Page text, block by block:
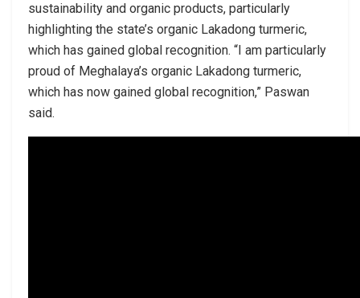
sustainability and organic products, particularly
highlighting the state’s organic Lakadong turmeric,
which has gained global recognition. “I am particularly
proud of Meghalaya’s organic Lakadong turmeric,
which has now gained global recognition,” Paswan
said.